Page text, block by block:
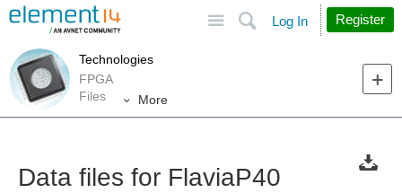
Search
Log In Register
Technologies
FPGA
Files
More
Data files for FlaviaP40